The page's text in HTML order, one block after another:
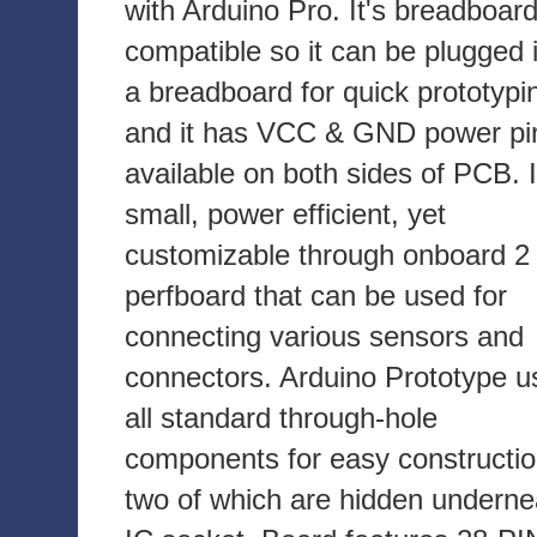
with Arduino Pro. It's breadboard
compatible so it can be plugged
a breadboard for quick
and it has VCC & GND power
available on both sides of PCB.
small, power efficient, yet
customizable through onboard
perfboard that can be used for
connecting various sensors and
connectors. Arduino Prototype
all standard through-hole
components for easy
two of which are hidden